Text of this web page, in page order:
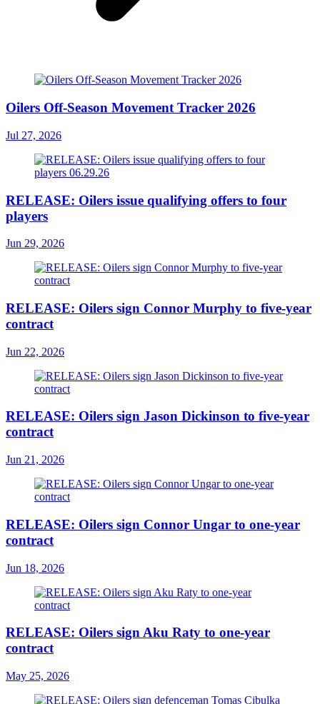
Oilers Off-Season Movement Tracker 2026
Jul 27, 2026
RELEASE: Oilers issue qualifying offers to four
players
Jun 29, 2026
RELEASE: Oilers sign Connor Murphy to five-year
contract
Jun 22, 2026
RELEASE: Oilers sign Jason Dickinson to five-year
contract
Jun 21, 2026
RELEASE: Oilers sign Connor Ungar to one-year
contract
Jun 18, 2026
RELEASE: Oilers sign Aku Raty to one-year
contract
May 25, 2026